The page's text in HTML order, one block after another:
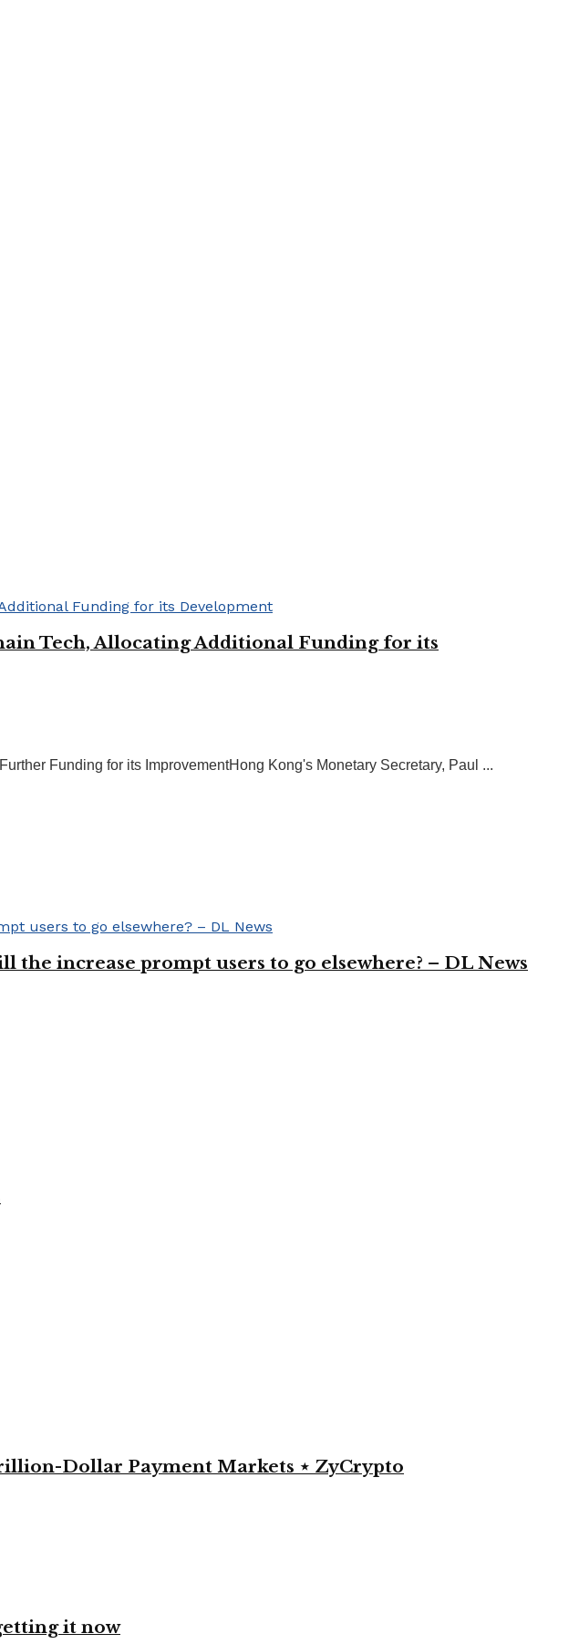
Tech, Allocating Additional Funding for its
Funding for its ImprovementHong Kong's Monetary Secretary, Paul ...
increase prompt users to go elsewhere? – DL News
Dollar Payment Markets ⋆ ZyCrypto
it now